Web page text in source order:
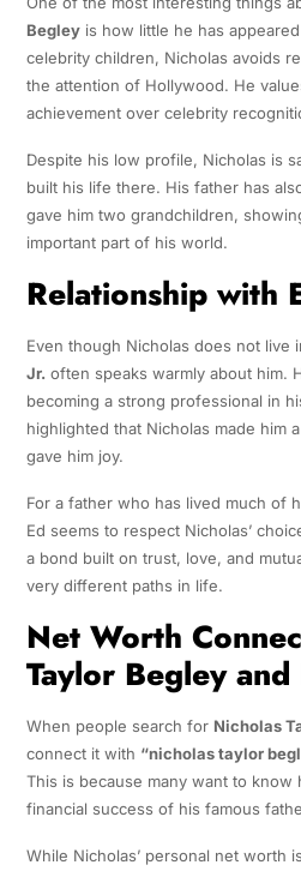
Begleyis how little he has
celebrity children, Nicholas avoids
the attention of Hollywood. He
achievement over celebrity
Despite his low profile, Nicholas is
built his life there. His father has
gave him two grandchildren,
important part of his world.
Relationship with
Even though Nicholas does not live
Jr. often speaks warmly about him.
becoming a strong professional in
highlighted that Nicholas made him
gave him joy.
For a father who has lived much of
Ed seems to respect Nicholas’
a bond built on trust, love, and
very different paths in life.
Net Worth
Taylor Begley and
When people search for Nicholas
connect it with “nicholas taylor
This is because many want to
financial success of his famous
While Nicholas’ personal net worth